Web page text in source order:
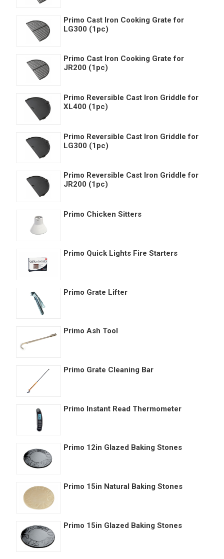
Primo Cast Iron Cooking Grate for
LG300 (1pc)
Primo Cast Iron Cooking Grate for
JR200 (1pc)
Primo Reversible Cast Iron Griddle for
XL400 (1pc)
Primo Reversible Cast Iron Griddle for
LG300 (1pc)
Primo Reversible Cast Iron Griddle for
JR200 (1pc)
Primo Chicken Sitters
Primo Quick Lights Fire Starters
Primo Grate Lifter
Primo Ash Tool
Primo Grate Cleaning Bar
Primo Instant Read Thermometer
Primo 12in Glazed Baking Stones
Primo 15in Natural Baking Stones
Primo 15in Glazed Baking Stones